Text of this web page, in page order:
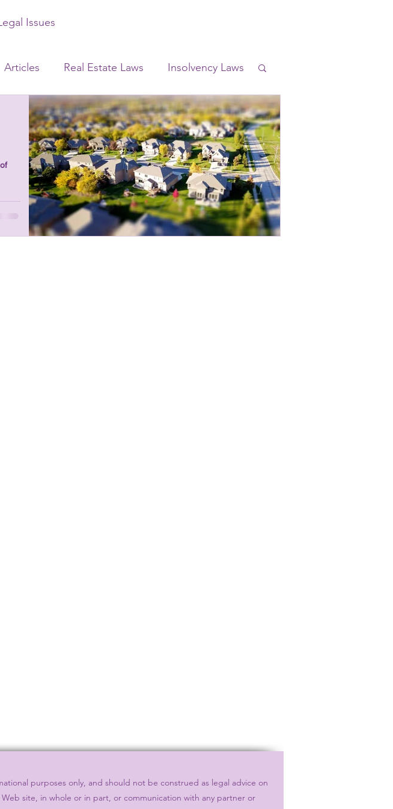
Issues
Articles Real Estate Laws Insolvency Laws
Laws Matrimonial Laws
purposes only, and should not be construed as legal advice on
site, in whole or in part, or communication with any partner or